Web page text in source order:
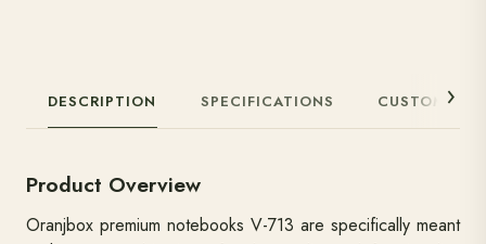
DESCRIPTION SPECIFICATIONS
Product Overview
Oranjbox premium notebooks V-713 are specifically meant